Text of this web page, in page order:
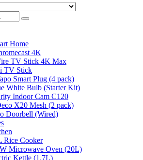
Home
4K
TV Stick 4K Max
TV Stick
Smart Plug (4 pack)
White Bulb (Starter Kit)
Indoor Cam C120
X20 Mesh (2 pack)
Doorbell (Wired)
Rice Cooker
Microwave Oven (20L)
Kettle (1.7L)